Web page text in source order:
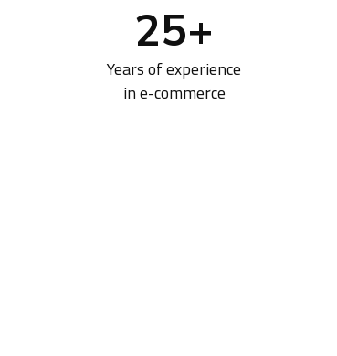
25+
Years of experience
in e-commerce